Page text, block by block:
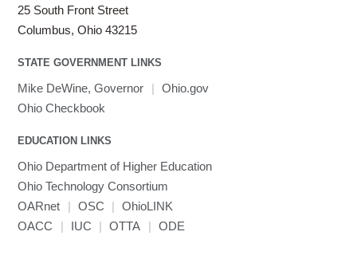
25 South Front Street
Columbus, Ohio 43215
STATE GOVERNMENT LINKS
Mike DeWine, Governor | Ohio.gov
Ohio Checkbook
EDUCATION LINKS
Ohio Department of Higher Education
Ohio Technology Consortium
OARnet
| OSC |
OhioLINK
OACC
| IUC | OTTA | ODE